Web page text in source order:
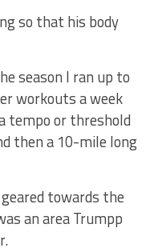
so that his body
season I ran up to
workouts a week
tempo or threshold
then a 10-mile long
towards the
an area Trumpp